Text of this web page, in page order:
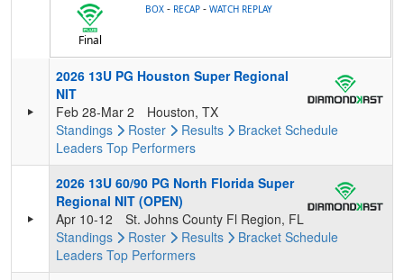
Final
BOX - RECAP - WATCH REPLAY
2026 13U PG Houston Super Regional
NIT
Feb 28-Mar 2
Houston, TX
Standings
Roster Results Bracket Schedule
Leaders Top Performers
2026 13U 60/90 PG North Florida Super
Regional NIT (OPEN)
Apr 10-12
St. Johns County Fl Region, FL
Standings
Roster Results Bracket Schedule
Leaders Top Performers